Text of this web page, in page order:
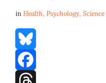
inHealth,Psychology,Science
Bluesky
Facebook